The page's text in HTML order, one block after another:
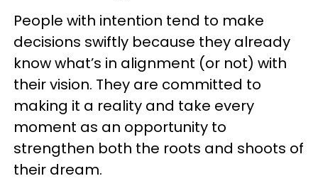
People with intention tend to make
decisions swiftly because they already
know what’s in alignment (or not) with
their vision. They are committed to
making it a reality and take every
moment as an opportunity to
strengthen both the roots and shoots of
their dream.